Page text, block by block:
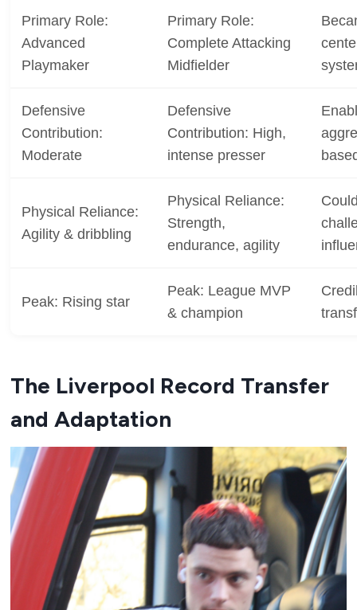
Primary Role:
Advanced
Playmaker
Primary Role:
Complete Attacking
Midfielder
Defensive
Contribution:
Moderate
Defensive
Contribution: High,
intense presser
Physical Reliance:
Agility & dribbling
Physical Reliance:
Strength,
endurance, agility
Peak: Rising star
Peak: League MVP
& champion
The Liverpool Record Transfer
and Adaptation